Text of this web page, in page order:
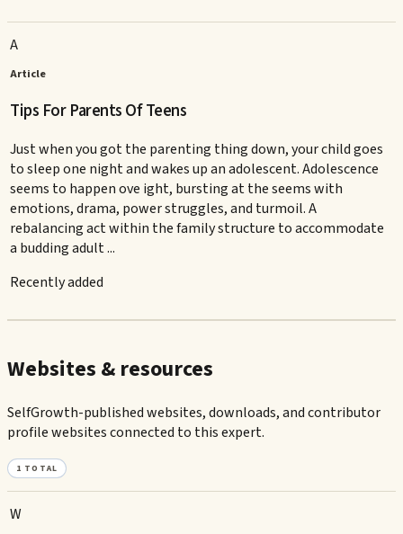
A
Article
Tips For Parents Of Teens
Just when you got the parenting thing down, your child goes
to sleep one night and wakes up an adolescent. Adolescence
seems to happen ove ight, bursting at the seems with
emotions, drama, power struggles, and turmoil. A
rebalancing act within the family structure to accommodate
a budding adult ...
Recently added
Websites & resources
SelfGrowth-published websites, downloads, and contributor
profile websites connected to this expert.
1 TOTAL
W